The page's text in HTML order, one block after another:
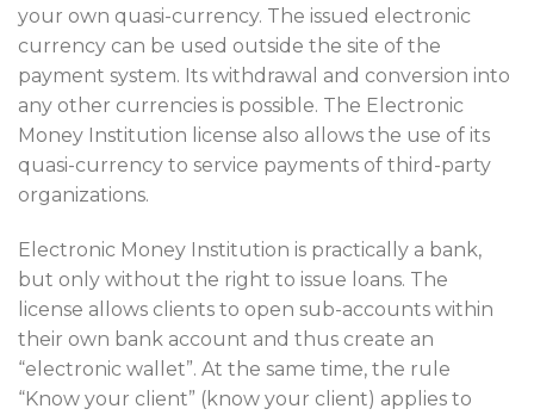
your own quasi-currency. The issued electronic
currency can be used outside the site of the
payment system. Its withdrawal and conversion into
any other currencies is possible. The Electronic
Money Institution license also allows the use of its
quasi-currency to service payments of third-party
organizations.
Electronic Money Institution is practically a bank,
but only without the right to issue loans. The
license allows clients to open sub-accounts within
their own bank account and thus create an
“electronic wallet”. At the same time, the rule
“Know your client” (know your client) applies to